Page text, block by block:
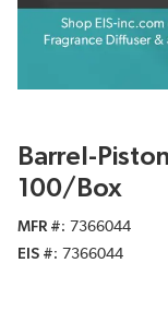
Barrel-
100/Box
MFR #
7366044
EIS #
7366044